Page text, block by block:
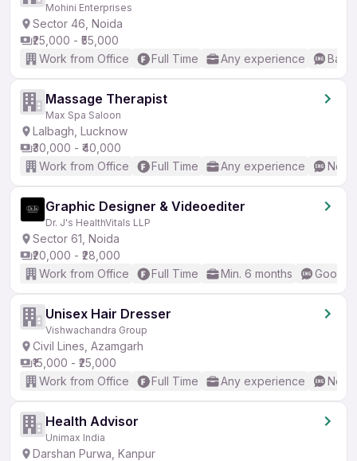
Mohini Enterprises
Sector 46, Noida
₹25,000 - ₹55,000
Work from Office
Full Time Any experience
Massage Therapist
Max Spa Saloon
Lalbagh, Lucknow
₹30,000 - ₹40,000
Work from Office
Full Time Any experience No
Graphic Designer & Videoediter
Dr. J's HealthVitals LLP
Sector 61, Noida
₹20,000 - ₹28,000
Work from Office
Full Time Min. 6 months Good
Unisex Hair Dresser
Vishwachandra Group
Civil Lines, Azamgarh
₹15,000 - ₹25,000
Work from Office
Full Time Any experience No
Health Advisor
Unimax India
Darshan Purwa, Kanpur